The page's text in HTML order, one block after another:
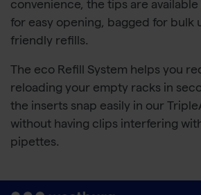
convenience, the tips are
for easy opening, bagged for bulk
friendly refills.
The eco Refill System helps you
reloading your empty racks in
the inserts snap easily in our
without having clips interfering
pipettes.